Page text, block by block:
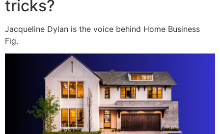
tricks?
Jacqueline Dylan is the voice behind Home Business
Fig.